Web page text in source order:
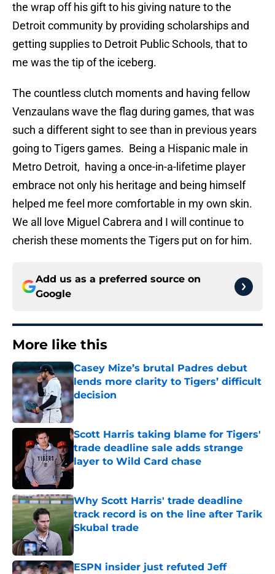
the wrap off his gift to his giving nature to the
Detroit community by providing scholarships and
getting supplies to Detroit Public Schools, that to
me was the tip of the iceberg.
The countless clutch moments and having fellow
Venzaulans wave the flag during games, that was
such a different sight to see than in previous years
going to Tigers games. Being a Hispanic male in
Metro Detroit, having a once-in-a-lifetime player
embrace not only his heritage and being himself
helped me feel more comfortable in my own skin.
We all love Miguel Cabrera and I will continue to
cherish these moments the Tigers put on for him.
Add us as a preferred source on
Google
More like this
Casey Mize’s brutal Padres debut
lends more clarity to Tigers’ difficult
decision
Published by on Invalid Date
Scott Harris taking blame for Tigers'
trade deadline sale adds strange
layer to Wild Card chase
Published by on Invalid Date
Why Scott Harris' trade deadline
track record is on the line after Tarik
Skubal trade
Published by on Invalid Date
ESPN insider just refuted Jeff